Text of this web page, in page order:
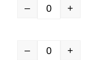
Quantity
– +
Quantity
– +